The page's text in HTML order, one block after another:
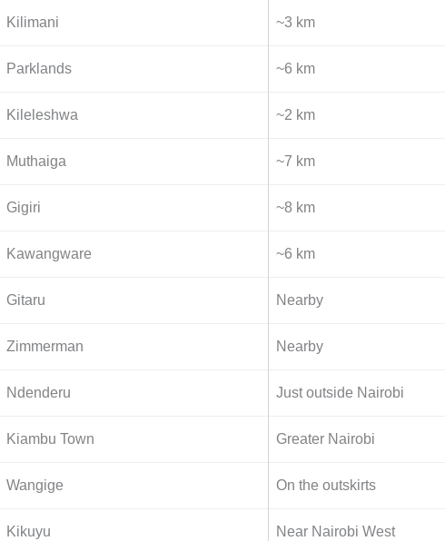
Kilimani ~3 km
Parklands ~6 km
Kileleshwa ~2 km
Muthaiga ~7 km
Gigiri ~8 km
Kawangware ~6 km
Gitaru Nearby
Zimmerman Nearby
Ndenderu Just outside Nairobi
Kiambu Town Greater Nairobi
Wangige On the outskirts
Kikuyu Near Nairobi West